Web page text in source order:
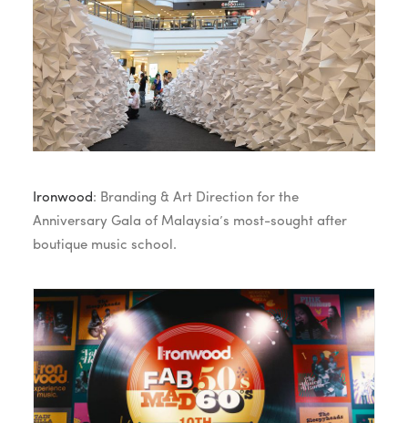
Ironwood: Branding & Art Direction for the
Anniversary Gala of Malaysia’s most-sought after
boutique music school.